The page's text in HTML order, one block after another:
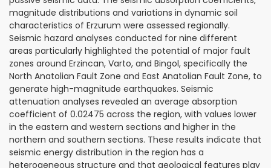
magnitude distributions and variations in dynamic soil
characteristics of Erzurum were assessed regionally.
Seismic hazard analyses conducted for nine different
areas particularly highlighted the potential of major fault
zones around Erzincan, Varto, and Bingol, specifically the
North Anatolian Fault Zone and East Anatolian Fault Zone, to
generate high-magnitude earthquakes. Seismic
attenuation analyses revealed an average absorption
coefficient of 0.02475 across the region, with values lower
in the eastern and western sections and higher in the
northern and southern sections. These results indicate that
seismic energy distribution in the region has a
heterogeneous structure and that geological features play